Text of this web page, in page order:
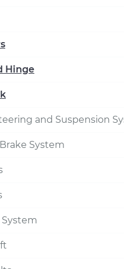
Hinge
and Suspension
System